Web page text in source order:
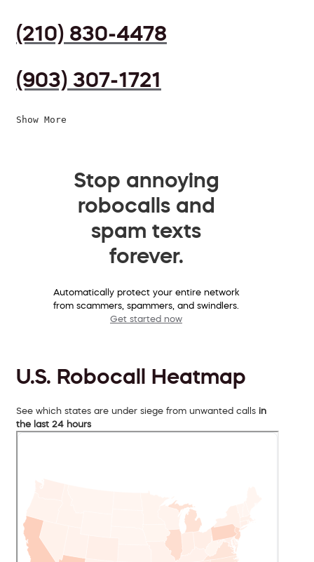
(210) 830-4478
(903) 307-1721
Show More
Stop annoying
robocalls and
spam texts
forever.
Automatically protect your entire network
from scammers, spammers, and swindlers.
Get started now
U.S. Robocall Heatmap
See which states are under siege from unwanted calls in
the last 24 hours